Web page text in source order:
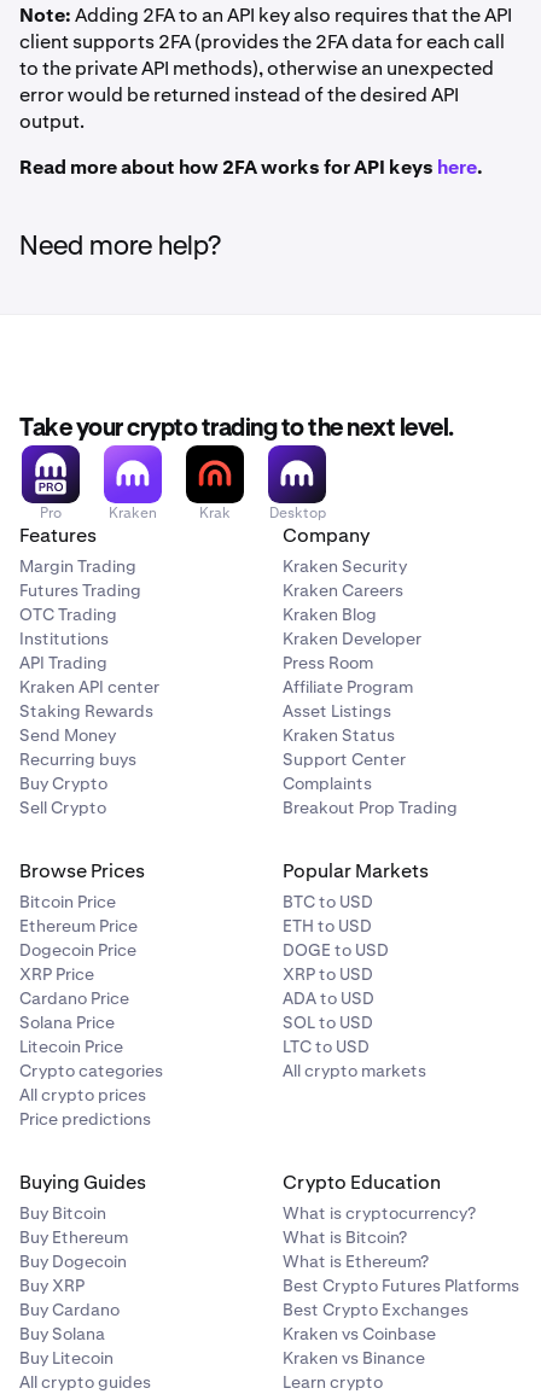
Note:Adding 2FA to an API key also requires that the API
client supports 2FA (provides the 2FA data for each call
to the private API methods), otherwise an unexpected
error would be returned instead of the desired API
output.
Read more about how 2FA works for API keys here.
Need more help?
Take your crypto trading to the next level.
Pro Kraken Krak Desktop
Features
Margin Trading
Futures Trading
OTC Trading
Institutions
API Trading
Kraken API center
Staking Rewards
Send Money
Recurring buys
Buy Crypto
Sell Crypto
Company
Kraken Security
Kraken Careers
Kraken Blog
Kraken Developer
Press Room
Affiliate Program
Asset Listings
Kraken Status
Support Center
Complaints
Breakout Prop Trading
Browse Prices
Bitcoin Price
Ethereum Price
Dogecoin Price
XRP Price
Cardano Price
Solana Price
Litecoin Price
Crypto categories
All crypto prices
Price predictions
Popular Markets
BTC to USD
ETH to USD
DOGE to USD
XRP to USD
ADA to USD
SOL to USD
LTC to USD
All crypto markets
Buying Guides
Buy Bitcoin
Buy Ethereum
Buy Dogecoin
Buy XRP
Buy Cardano
Buy Solana
Buy Litecoin
All crypto guides
Crypto Education
What is cryptocurrency?
What is Bitcoin?
What is Ethereum?
Best Crypto Futures Platforms
Best Crypto Exchanges
Kraken vs Coinbase
Kraken vs Binance
Learn crypto